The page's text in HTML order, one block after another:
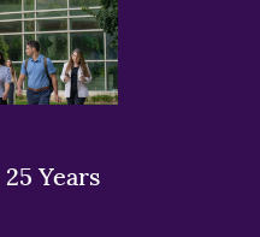
25 Years